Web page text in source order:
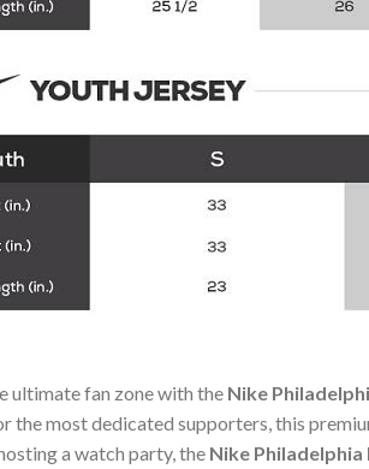
ultimate fan zone with the Nike
the most dedicated supporters, this
a watch party, the Nike Philadelphia